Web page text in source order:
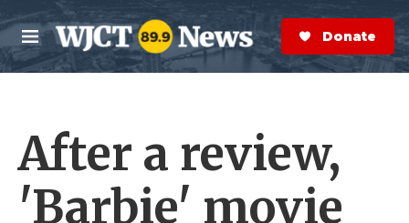
Skip to main content
M
e
n
S
e
a
r
Donate Now
After a review,
'Barbie' movie